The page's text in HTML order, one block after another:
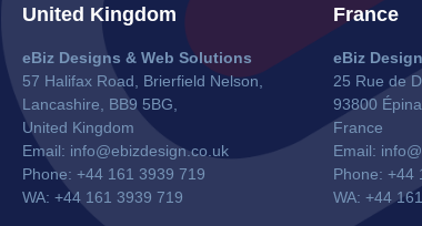
United Kingdom
eBiz Designs & Web Solutions
57 Halifax Road, Brierfield Nelson,
Lancashire, BB9 5BG,
United Kingdom
Email: info@ebizdesign.co.uk
Phone: +44 161 3939 719
WA: +44 161 3939 719
France
eBiz
25 Rue de
93800
France
Email:
Phone: +44
WA: +44